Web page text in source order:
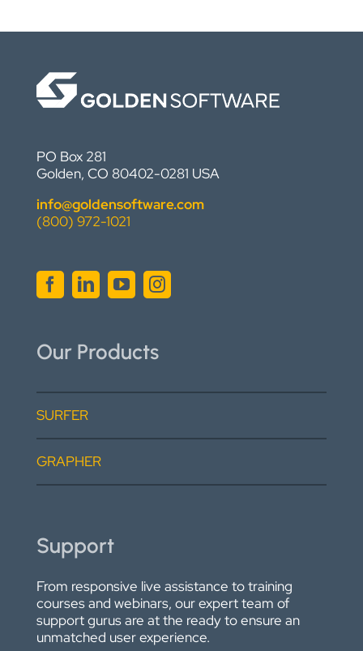
PO Box 281
Golden, CO 80402-0281 USA
info@goldensoftware.com
(800) 972-1021
Our Products
SURFER
GRAPHER
Support
From responsive live assistance to training
courses and webinars, our expert team of
support gurus are at the ready to ensure an
unmatched user experience.